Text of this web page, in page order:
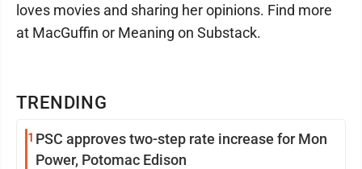
TRENDING
1 PSC approves two-step rate increase for Mon
Power, Potomac Edison
loves movies and sharing her opinions. Find more
at MacGuffin or Meaning on Substack.